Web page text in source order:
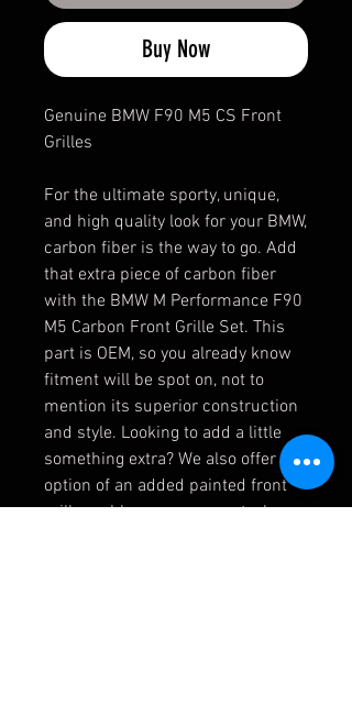
Buy Now
Genuine BMW F90 M5 CS Front
Grilles
For the ultimate sporty, unique,
and high quality look for your BMW,
carbon fiber is the way to go. Add
that extra piece of carbon fiber
with the BMW M Performance F90
M5 Carbon Front Grille Set. This
part is OEM, so you already know
fitment will be spot on, not to
mention its superior construction
and style. Looking to add a little
something extra? We also offer the
option of an added painted front
grille emblem, so you can truly